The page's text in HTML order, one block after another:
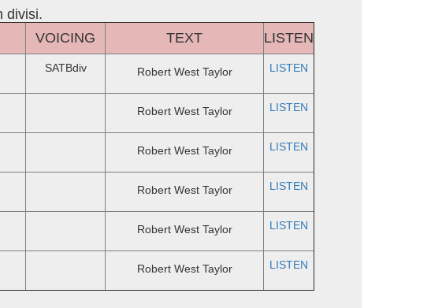
divisi.
VOICING TEXT LISTEN
SATBdiv Robert West Taylor LISTEN
Robert West Taylor LISTEN
Robert West Taylor LISTEN
Robert West Taylor LISTEN
Robert West Taylor LISTEN
Robert West Taylor LISTEN